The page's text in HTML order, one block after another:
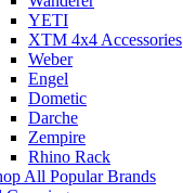
YETI
XTM 4x4 Accessories
Weber
Engel
Dometic
Darche
Zempire
Rhino Rack
All Popular Brands